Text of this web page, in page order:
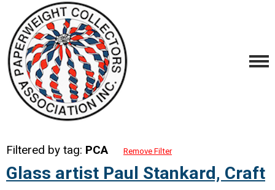
Filtered by tag: PCA Remove Filter
Glass artist Paul Stankard, Craft